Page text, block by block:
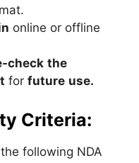
online or offline
check the
for future use.
Criteria:
the following NDA